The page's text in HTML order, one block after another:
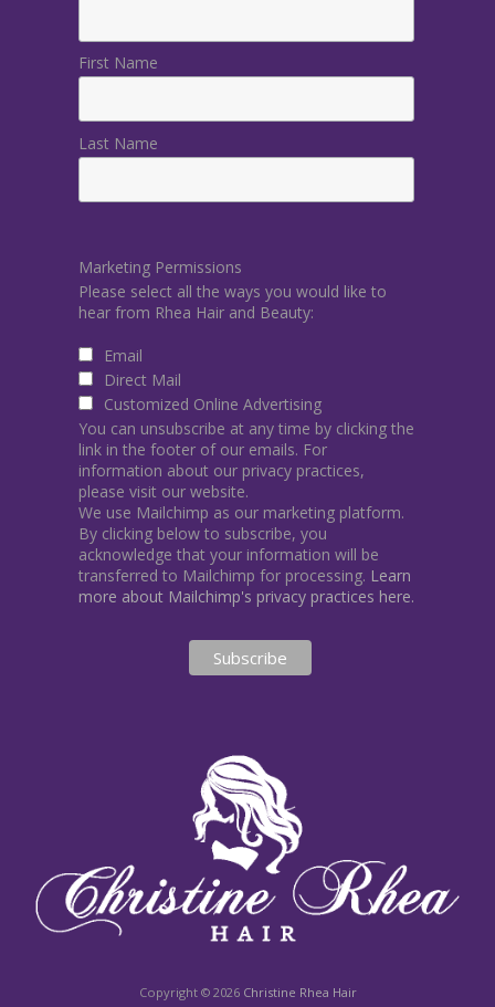
First Name
Last Name
Marketing Permissions
Please select all the ways you would like to
hear from Rhea Hair and Beauty:
Email
Direct Mail
Customized Online Advertising
You can unsubscribe at any time by clicking the
link in the footer of our emails. For
information about our privacy practices,
please visit our website.
We use Mailchimp as our marketing platform.
By clicking below to subscribe, you
acknowledge that your information will be
transferred to Mailchimp for processing. Learn
more about Mailchimp's privacy practices here.
Copyright © 2026 Christine Rhea Hair